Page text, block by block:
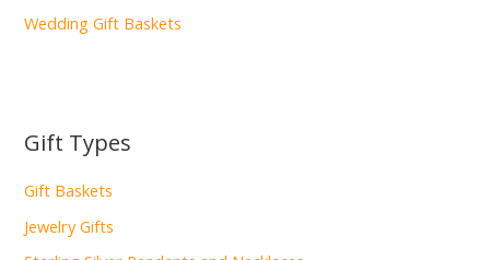
Wedding Gift Baskets
Gift Types
Gift Baskets
Jewelry Gifts